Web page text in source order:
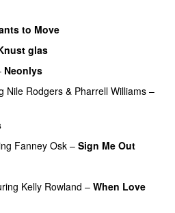
to Move
glas
Neonlys
Nile Rodgers & Pharrell Williams –
Fanney Osk – Sign Me Out
Kelly Rowland – When Love